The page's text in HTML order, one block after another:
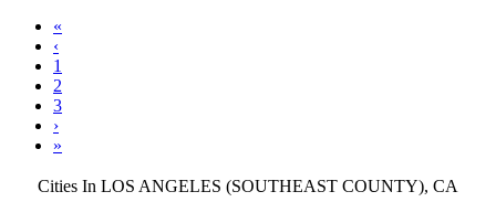
«
‹
1
2
3
›
»
Cities In LOS ANGELES (SOUTHEAST COUNTY), CA